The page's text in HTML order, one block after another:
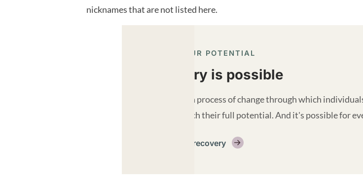
nicknames that are not listed here.
REACH YOUR POTENTIAL
Recovery is possible
Recovery is a process of change through which
strive to reach their full potential. And it's possible for
Learn about recovery